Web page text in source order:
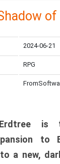
2024-06-21
RPG
is
to
a new,